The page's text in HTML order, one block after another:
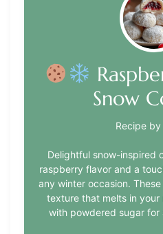
Snow
Recipe
Delightful snow-inspired
raspberry flavor and a
any winter occasion.
texture that melts in
with powdered sugar for